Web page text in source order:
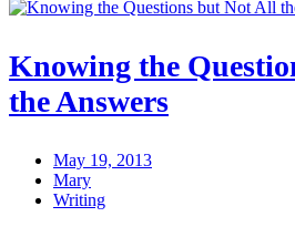
Knowing the
the Answers
May 19, 2013
Mary
Writing